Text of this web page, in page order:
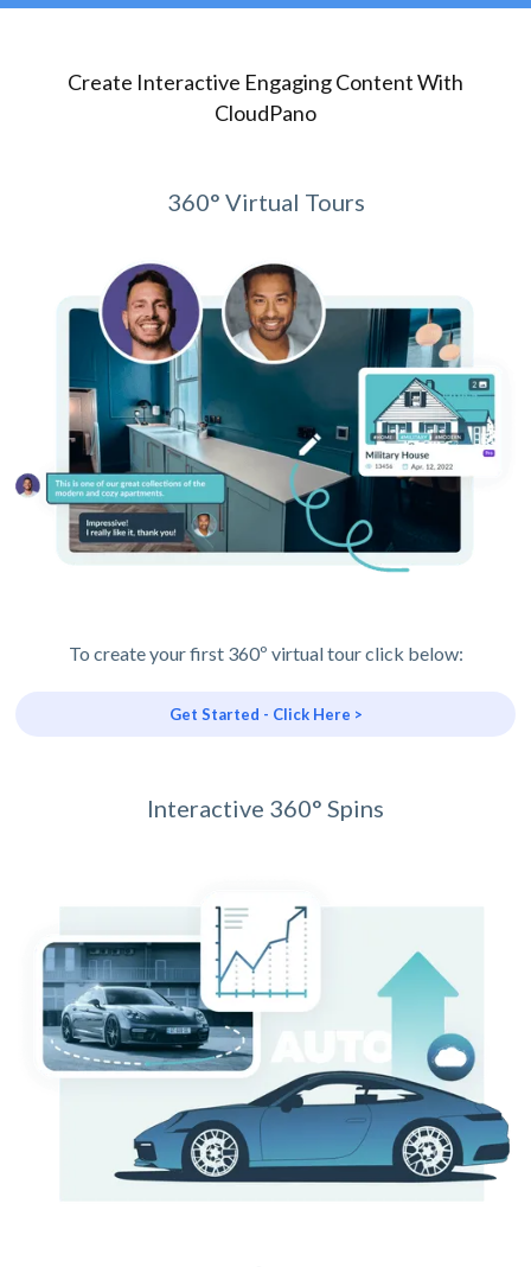
Create Interactive Engaging Content With
CloudPano
360° Virtual Tours
To create your first 360º virtual tour click below:
Get Started - Click Here >
Interactive 360° Spins